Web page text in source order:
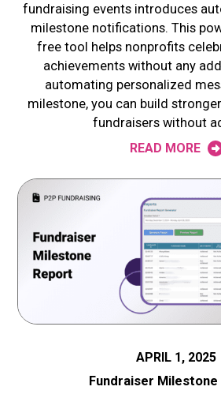
fundraising events introduces
milestone notifications. This
free tool helps nonprofits
achievements without any
automating personalized
milestone, you can build
fundraisers without
READ MORE
APRIL 1, 2025
Fundraiser